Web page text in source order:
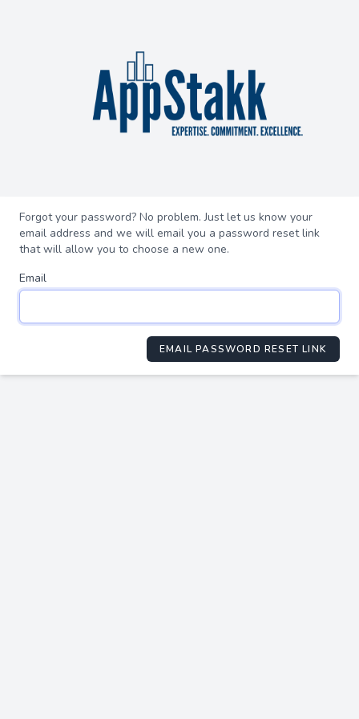
Forgot your password? No problem. Just let us know your
email address and we will email you a password reset link
that will allow you to choose a new one.
Email
EMAIL PASSWORD RESET LINK